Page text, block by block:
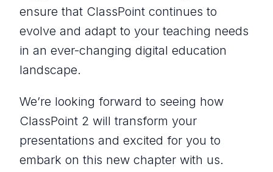
ensure that ClassPoint continues to
evolve and adapt to your teaching needs
in an ever-changing digital education
landscape.
We’re looking forward to seeing how
ClassPoint 2 will transform your
presentations and excited for you to
embark on this new chapter with us.